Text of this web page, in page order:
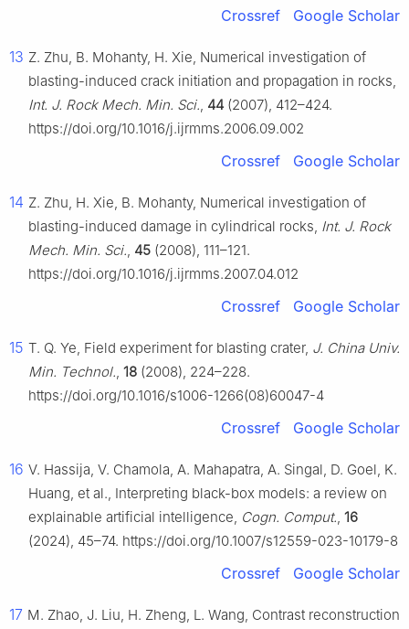
Crossref Google Scholar
13 Z. Zhu, B. Mohanty, H. Xie, Numerical investigation of
blasting-induced crack initiation and propagation in rocks,
Int. J. Rock Mech. Min. Sci., 44 (2007), 412–424.
https://doi.org/10.1016/j.ijrmms.2006.09.002
Crossref Google Scholar
14 Z. Zhu, H. Xie, B. Mohanty, Numerical investigation of
blasting-induced damage in cylindrical rocks, Int. J. Rock
Mech. Min. Sci., 45 (2008), 111–121.
https://doi.org/10.1016/j.ijrmms.2007.04.012
Crossref Google Scholar
15 T. Q. Ye, Field experiment for blasting crater, J. China Univ.
Min. Technol., 18 (2008), 224–228.
https://doi.org/10.1016/s1006-1266(08)60047-4
Crossref Google Scholar
16 V. Hassija, V. Chamola, A. Mahapatra, A. Singal, D. Goel, K.
Huang, et al., Interpreting black-box models: a review on
explainable artificial intelligence, Cogn. Comput., 16
(2024), 45–74. https://doi.org/10.1007/s12559-023-10179-8
Crossref Google Scholar
17 M. Zhao, J. Liu, H. Zheng, L. Wang, Contrast reconstruction